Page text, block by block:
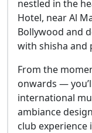
nestled in the
Hotel, near Al
Bollywood and
with shisha and
From the
onwards —
international
ambiance
club experience